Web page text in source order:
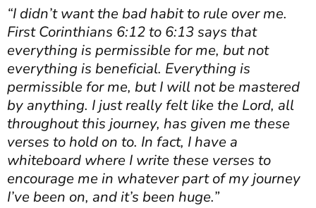
“I didn’t want the bad habit to rule over me.
First Corinthians 6:12 to 6:13 says that
everything is permissible for me, but not
everything is beneficial. Everything is
permissible for me, but I will not be mastered
by anything. I just really felt like the Lord, all
throughout this journey, has given me these
verses to hold on to. In fact, I have a
whiteboard where I write these verses to
encourage me in whatever part of my journey
I’ve been on, and it’s been huge.”